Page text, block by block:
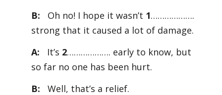
B:
Oh no! I hope it wasn’t 1……………….
strong that it caused a lot of damage.
A:
It’s 2………………. early to know, but
so far no one has been hurt.
B:
Well, that’s a relief.